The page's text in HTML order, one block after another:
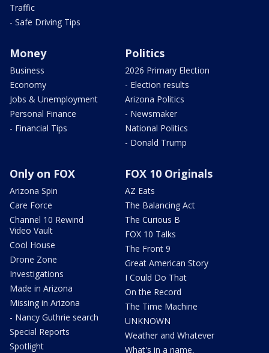
Traffic
- Safe Driving Tips
Money
Business
Economy
Jobs & Unemployment
Personal Finance
- Financial Tips
Politics
2026 Primary Election
- Election results
Arizona Politics
- Newsmaker
National Politics
- Donald Trump
Only on FOX
Arizona Spin
Care Force
Channel 10 Rewind
Video Vault
Cool House
Drone Zone
Investigations
Made in Arizona
Missing in Arizona
- Nancy Guthrie search
Special Reports
Spotlight
FOX 10 Originals
AZ Eats
The Balancing Act
The Curious B
FOX 10 Talks
The Front 9
Great American Story
I Could Do That
On the Record
The Time Machine
UNKNOWN
Weather and Whatever
What's in a name,